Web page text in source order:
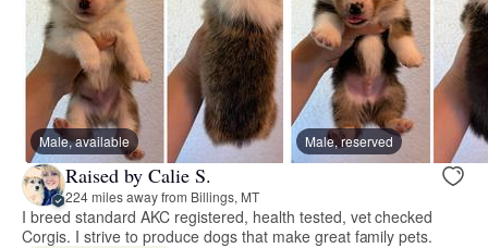
Male, available Male, reserved
Raised by Calie S.
224 miles away from Billings, MT
I breed standard AKC registered, health tested, vet checked
Corgis. I strive to produce dogs that make great family pets.